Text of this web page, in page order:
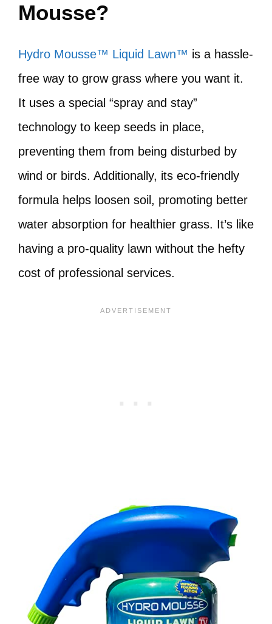
Mousse?
Hydro Mousse™ Liquid Lawn™ is a hassle-
free way to grow grass where you want it.
It uses a special “spray and stay”
technology to keep seeds in place,
preventing them from being disturbed by
wind or birds. Additionally, its eco-friendly
formula helps loosen soil, promoting better
water absorption for healthier grass. It’s like
having a pro-quality lawn without the hefty
cost of professional services.